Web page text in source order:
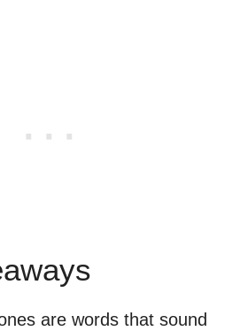
are words that sound